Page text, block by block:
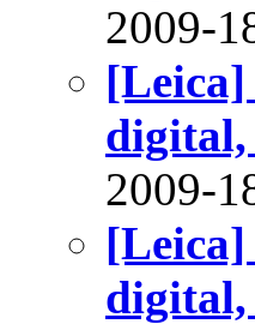
2009-
[Leica]
2009-
[Leica]